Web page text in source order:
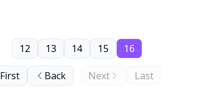
First Back
12 13 14 15 16
Next Last